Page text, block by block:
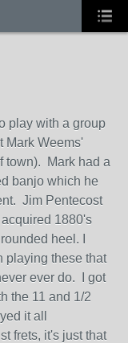
play with a group
Mark Weems'
town). Mark had a
banjo which he
Jim Pentecost
1880's
heel. I
playing these that
ever do. I got
the 11 and 1/2
it all
frets, it's just that